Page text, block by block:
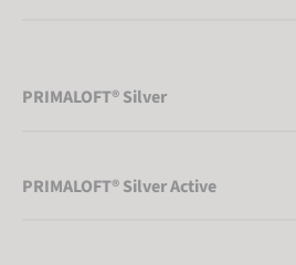
PRIMALOFT® Silver
PRIMALOFT® Silver Active